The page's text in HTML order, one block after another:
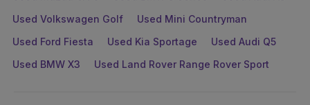
Used Volkswagen Golf
Used Mini Countryman
Used Ford Fiesta
Used Kia Sportage
Used Audi Q5
Used BMW X3
Used Land Rover Range Rover Sport